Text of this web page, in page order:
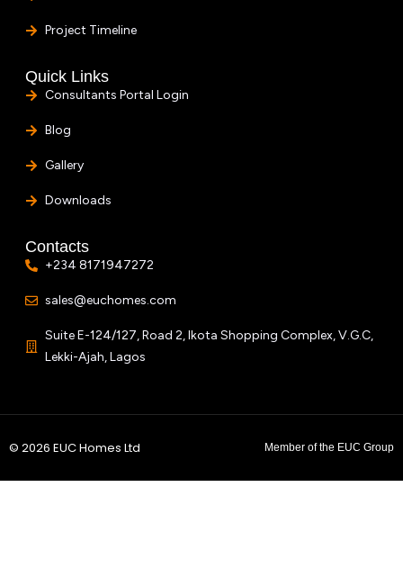
Project Timeline
Quick Links
Consultants Portal Login
Blog
Gallery
Downloads
Contacts
+234 8171947272
sales@euchomes.com
Suite E-124/127, Road 2, Ikota Shopping Complex, V.G.C,
Lekki-Ajah, Lagos
© 2026 EUC Homes Ltd Member of the EUC Group